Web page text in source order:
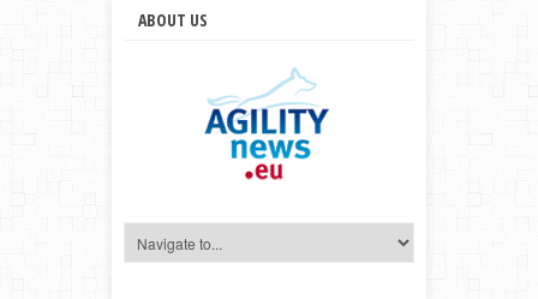
ABOUT US